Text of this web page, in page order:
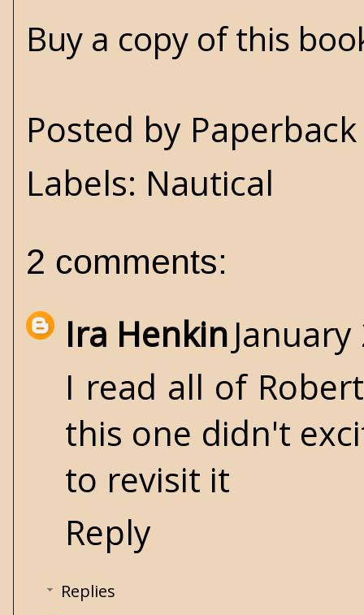
Buy a copy of this
Posted by
Labels: Nautical
2 comments:
Ira Henkin
I read all of
this one didn't
to revisit it
Reply
Replies